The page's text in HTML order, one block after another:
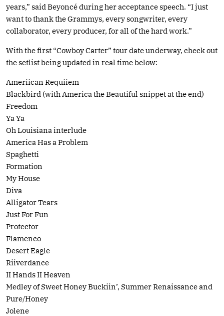
years,” said Beyoncé during her acceptance speech. “I just
want to thank the Grammys, every songwriter, every
collaborator, every producer, for all of the hard work.”
With the first “Cowboy Carter” tour date underway, check out
the setlist being updated in real time below:
Ameriican Requiiem
Blackbird (with America the Beautiful snippet at the end)
Freedom
Ya Ya
Oh Louisiana interlude
America Has a Problem
Spaghetti
Formation
My House
Diva
Alligator Tears
Just For Fun
Protector
Flamenco
Desert Eagle
Riiverdance
II Hands II Heaven
Medley of Sweet Honey Buckiin’, Summer Renaissance and
Pure/Honey
Jolene